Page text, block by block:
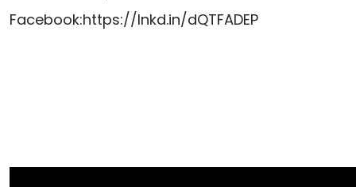
Facebook:https://lnkd.in/dQTFADEP